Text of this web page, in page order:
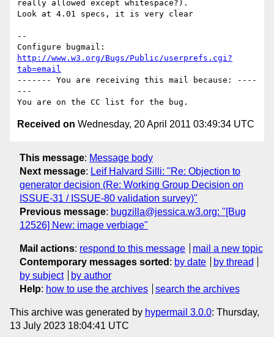
really allowed except whitespace?).
Look at 4.01 specs, it is very clear
--
http://www.w3.org/Bugs/Public/userprefs.cgi?
tab=email
------- You are receiving this mail because: ----
---
Received on Wednesday, 20 April 2011 03:49:34 UTC
This message: Message body
Next message: Leif Halvard Silli: "Re: Objection to
generator decision (Re: Working Group Decision on
ISSUE-31 / ISSUE-80 validation survey)"
Previous message: bugzilla@jessica.w3.org: "[Bug
12526] New: image verbiage"
Mail actions: respond to this message
mail a new topic
Contemporary messages sorted : by date
by thread
by subject
by author
Help: how to use the archives search the archives
This archive was generated by hypermail 3.0.0: Thursday,
13 July 2023 18:04:41 UTC